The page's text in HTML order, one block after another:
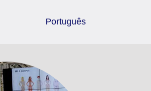
Português